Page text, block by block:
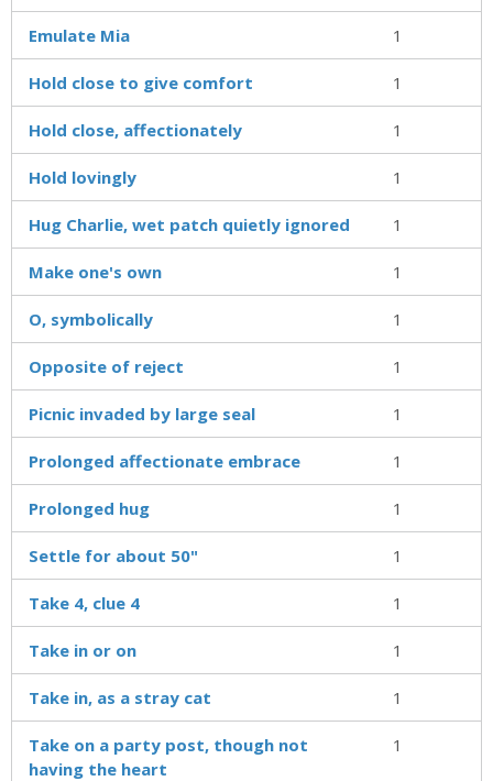
Emulate Mia 1
Hold close to give comfort 1
Hold close, affectionately 1
Hold lovingly 1
Hug Charlie, wet patch quietly ignored 1
Make one's own 1
O, symbolically 1
Opposite of reject 1
Picnic invaded by large seal 1
Prolonged affectionate embrace 1
Prolonged hug 1
Settle for about 50" 1
Take 4, clue 4 1
Take in or on 1
Take in, as a stray cat 1
Take on a party post, though not
having the heart
1